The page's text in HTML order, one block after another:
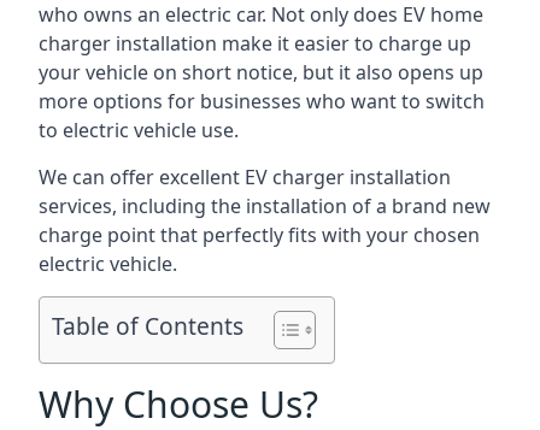
who owns an electric car. Not only does EV home
charger installation make it easier to charge up
your vehicle on short notice, but it also opens up
more options for businesses who want to switch
to electric vehicle use.
We can offer excellent EV charger installation
services, including the installation of a brand new
charge point that perfectly fits with your chosen
electric vehicle.
Table of Contents
Why Choose Us?